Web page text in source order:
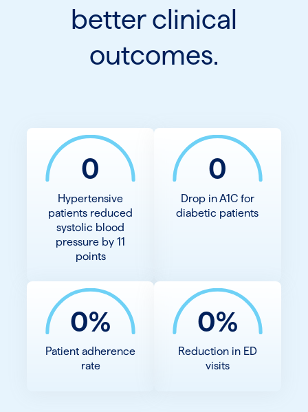
better clinical
outcomes.
0
Hypertensive
patients reduced
systolic blood
pressure by 11
points
0
Drop in A1C for
diabetic patients
0%
Patient adherence
rate
0%
Reduction in ED
visits